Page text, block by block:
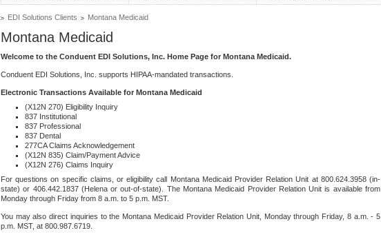
EDI Solutions Clients Montana Medicaid
Montana Medicaid
Welcome to the Conduent EDI Solutions, Inc. Home Page for Montana Medicaid.
Conduent EDI Solutions, Inc. supports HIPAA-mandated transactions.
Electronic Transactions Available for Montana Medicaid
(X12N 270) Eligibility Inquiry
837 Institutional
837 Professional
837 Dental
277CA Claims Acknowledgement
(X12N 835) Claim/Payment Advice
(X12N 276) Claims Inquiry
For questions on specific claims, or eligibility call Montana Medicaid Provider Relation Unit at 800.624.3958 (in-
state) or 406.442.1837 (Helena or out-of-state). The Montana Medicaid Provider Relation Unit is available from
Monday through Friday from 8 a.m. to 5 p.m. MST.
You may also direct inquiries to the Montana Medicaid Provider Relation Unit, Monday through Friday, 8 a.m. - 5
p.m. MST, at 800.987.6719.